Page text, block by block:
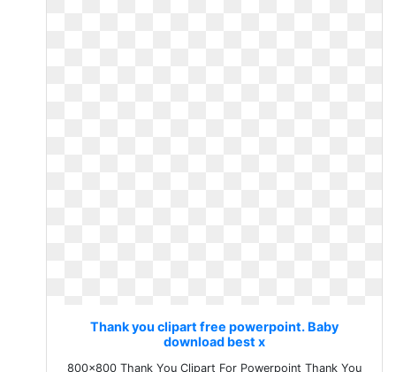
Thank you clipart free powerpoint. Baby
download best x
800x800 Thank You Clipart For Powerpoint Thank You